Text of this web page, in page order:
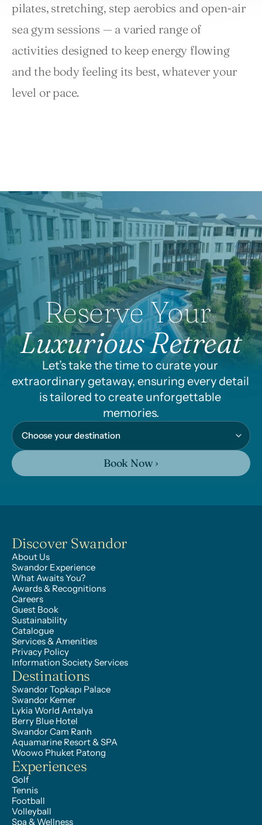
pilates, stretching, step aerobics and open-air
sea gym sessions — a varied range of
activities designed to keep energy flowing
and the body feeling its best, whatever your
level or pace.
Reserve Your
Luxurious Retreat
Let’s take the time to curate your
extraordinary getaway, ensuring every detail
is tailored to create unforgettable
memories.
Book Now ›
Discover Swandor
About Us
Swandor Experience
What Awaits You?
Awards & Recognitions
Careers
Guest Book
Sustainability
Catalogue
Services & Amenities
Privacy Policy
Information Society Services
Destinations
Swandor Topkapı Palace
Swandor Kemer
Lykia World Antalya
Berry Blue Hotel
Swandor Cam Ranh
Aquamarine Resort & SPA
Woowo Phuket Patong
Experiences
Golf
Tennis
Football
Volleyball
Spa & Wellness